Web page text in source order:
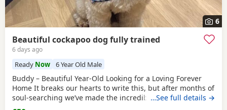
6
Beautiful cockapoo dog fully trained
6 days ago
Ready Now 6 Year Old Male
Buddy – Beautiful Year-Old Looking for a Loving Forever
Home It breaks our hearts to write this, but after months of
soul-searching we’ve made the incredibly difficult decision
to find our much-loved Buddy a new forever home. This is
…See full details →